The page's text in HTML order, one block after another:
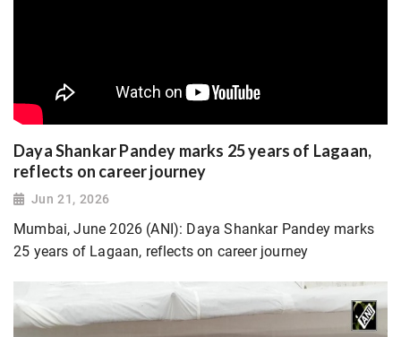
Daya Shankar Pandey marks 25 years of Lagaan,
reflects on career journey
Jun 21, 2026
Mumbai, June 2026 (ANI): Daya Shankar Pandey marks
25 years of Lagaan, reflects on career journey